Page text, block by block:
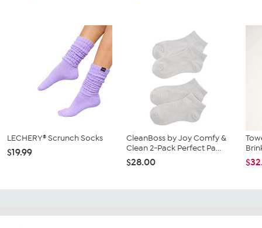
LECHERY® Scrunch Socks
$19.99
CleanBoss by Joy Comfy &
Clean 2-Pack Perfect Pa...
$28.00